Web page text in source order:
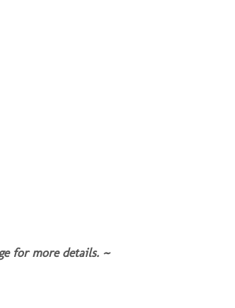
for more details. ~